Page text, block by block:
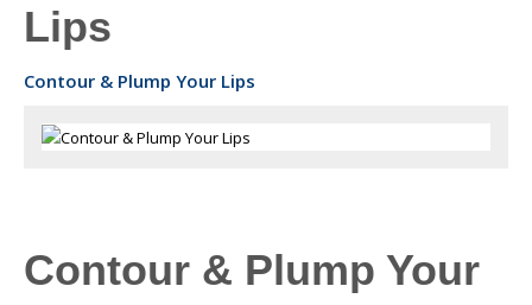
Lips
Contour & Plump Your Lips
Contour & Plump Your